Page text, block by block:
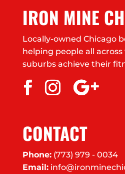
IRON MINE
Locally-owned Chicago
helping people all
suburbs achieve their
CONTACT
Phone: (773) 979 - 0034
Email: